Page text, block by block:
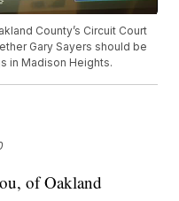
County’s Circuit Court
Gary Sayers should be
in Madison Heights.
of Oakland